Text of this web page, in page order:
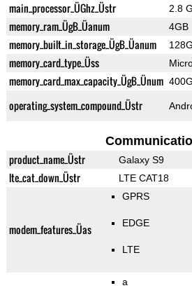
main_processor_ÜGhz_Üstr 2.8
memory_ram_ÜgB_Üanum 4GB
memory_built_in_storage_ÜgB_Üanum
memory_card_type_Üss
memory_card_max_capacity_ÜgB_Ünum
operating_system_compound_Üstr
product_name_Üstr Galaxy S9
lte_cat_down_Üstr LTE CAT18
modem_features_Üas
GPRS
EDGE
LTE
a